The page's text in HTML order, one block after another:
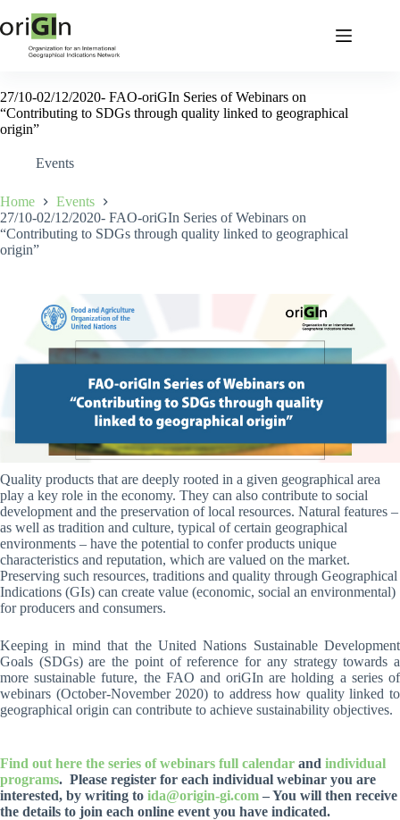
27/10-02/12/2020- FAO-oriGIn Series of Webinars on
“Contributing to SDGs through quality linked to geographical
origin”
Events
Home
Events
27/10-02/12/2020- FAO-oriGIn Series of Webinars on
“Contributing to SDGs through quality linked to geographical
origin”
Quality products that are deeply rooted in a given geographical area
play a key role in the economy. They can also contribute to social
development and the preservation of local resources. Natural features –
as well as tradition and culture, typical of certain geographical
environments – have the potential to confer products unique
characteristics and reputation, which are valued on the market.
Preserving such resources, traditions and quality through Geographical
Indications (GIs) can create value (economic, social an environmental)
for producers and consumers.
Keeping in mind that the United Nations Sustainable Development
Goals (SDGs) are the point of reference for any strategy towards a
more sustainable future, the FAO and oriGIn are holding a series of
webinars (October-November 2020) to address how quality linked to
geographical origin can contribute to achieve sustainability objectives.
Find out here the series of webinars full calendar and individual
programs. Please register for each individual webinar you are
interested, by writing to ida@origin-gi.com – You will then receive
the details to join each online event you have indicated.